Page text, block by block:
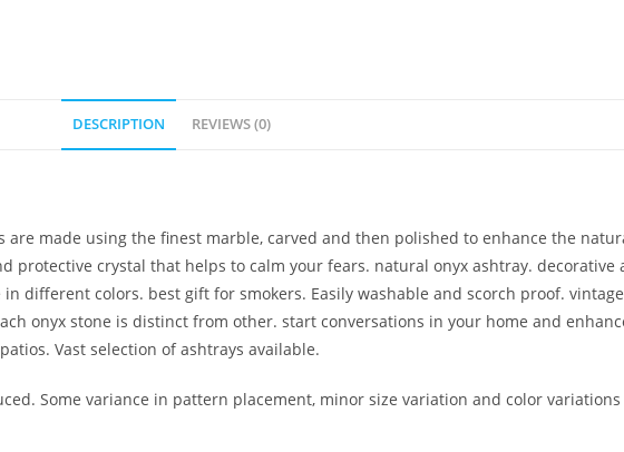
DESCRIPTION REVIEWS (0)
made using the finest marble, carved and then polished to enhance the
protective crystal that helps to calm your fears. natural onyx ashtray. decorative
different colors. best gift for smokers. Easily washable and scorch proof.
onyx stone is distinct from other. start conversations in your home and
Vast selection of ashtrays available.
Some variance in pattern placement, minor size variation and color